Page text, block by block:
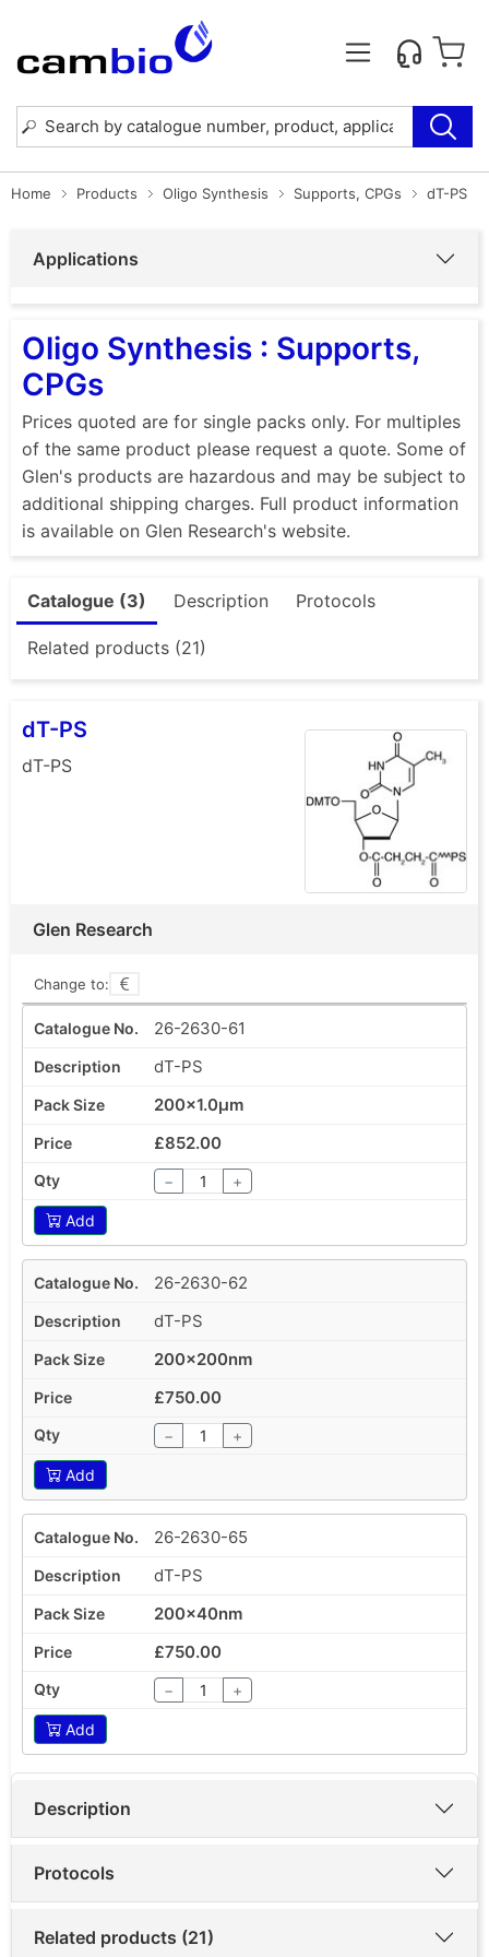
Home Products Oligo Synthesis Supports, CPGs dT-PS
Applications
Oligo Synthesis : Supports,
CPGs
Prices quoted are for single packs only. For multiples
of the same product please request a quote. Some of
Glen's products are hazardous and may be subject to
additional shipping charges. Full product information
is available on Glen Research's website.
Catalogue (3) Description Protocols
Related products (21)
dT-PS
dT-PS
Glen Research
Change to:
26-2630-61
dT-PS
200x1.0µm
£852.00
− +
Add
26-2630-62
dT-PS
200x200nm
£750.00
− +
Add
26-2630-65
dT-PS
200x40nm
£750.00
− +
Add
Description
Protocols
Related products (21)